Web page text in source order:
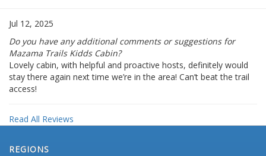
Jul 12, 2025
Do you have any additional comments or suggestions for
Mazama Trails Kidds Cabin?
Lovely cabin, with helpful and proactive hosts, definitely would
stay there again next time we’re in the area! Can’t beat the trail
access!
Read All Reviews
REGIONS